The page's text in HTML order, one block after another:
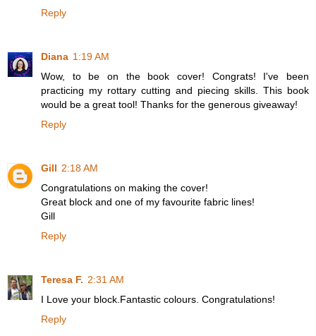
Reply
Diana 1:19 AM
Wow, to be on the book cover! Congrats! I've been
practicing my rottary cutting and piecing skills. This book
would be a great tool! Thanks for the generous giveaway!
Reply
Gill 2:18 AM
Congratulations on making the cover!
Great block and one of my favourite fabric lines!
Gill
Reply
Teresa F. 2:31 AM
I Love your block.Fantastic colours. Congratulations!
Reply